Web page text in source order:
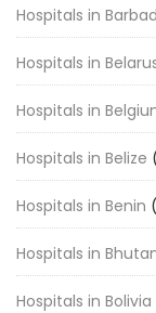
Hospitals in
Hospitals in
Hospitals in
Hospitals in Belize
Hospitals in Benin
Hospitals in
Hospitals in Bolivia